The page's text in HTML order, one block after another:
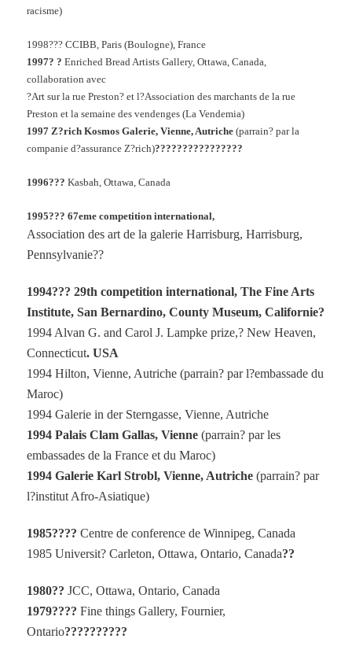
racisme)
1998??? CCIBB, Paris (Boulogne), France
1997? ?Enriched Bread Artists Gallery, Ottawa, Canada,
collaboration avec
?Art sur la rue Preston? et l?Association des marchants de la rue
Preston et la semaine des vendenges (La Vendemia)
1997 Z?rich Kosmos Galerie, Vienne, Autriche(parrain? par la
companie d?assurance Z?rich)????????????????
1996???Kasbah, Ottawa, Canada
1995??? 67eme competition international,
Association des art de la galerie Harrisburg, Harrisburg,
Pennsylvanie??
1994??? 29th competition international, The Fine Arts
Institute, San Bernardino, County Museum, Californie?
1994 Alvan G. and Carol J. Lampke prize,? New Heaven,
Connecticut. USA
1994 Hilton, Vienne, Autriche (parrain? par l?embassade du
Maroc)
1994 Galerie in der Sterngasse, Vienne, Autriche
1994 Palais Clam Gallas, Vienne(parrain? par les
embassades de la France et du Maroc)
1994 Galerie Karl Strobl, Vienne, Autriche(parrain? par
l?institut Afro-Asiatique)
1985????Centre de conference de Winnipeg, Canada
1985 Universit? Carleton, Ottawa, Ontario, Canada??
1980??JCC, Ottawa, Ontario, Canada
1979????Fine things Gallery, Fournier,
Ontario??????????